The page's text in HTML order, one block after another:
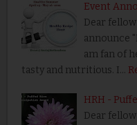
Event
Dear
announce
am fan of
tasty and nutritious. I…
HRH -
Dear